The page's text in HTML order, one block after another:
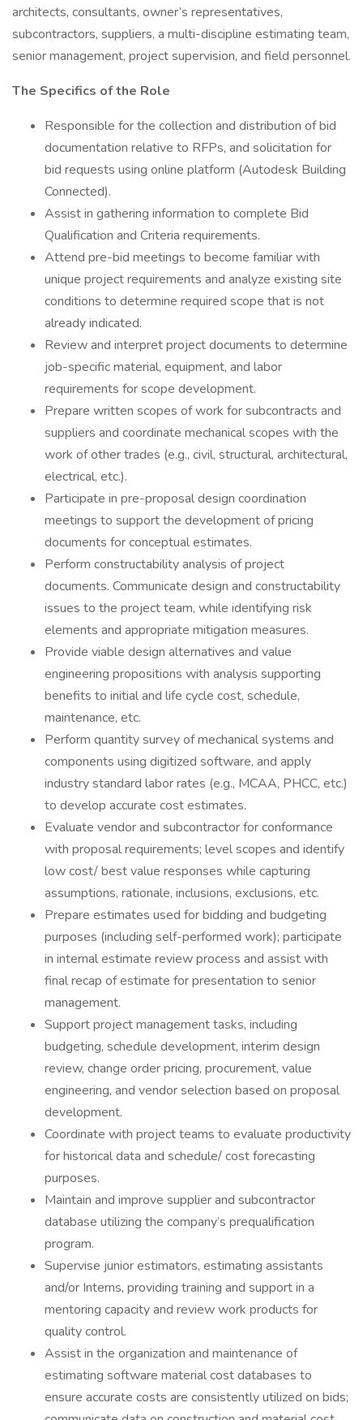
architects, consultants, owner’s representatives,
subcontractors, suppliers, a multi-discipline estimating team,
senior management, project supervision, and field personnel.
The Specifics of the Role
Responsible for the collection and distribution of bid
documentation relative to RFPs, and solicitation for
bid requests using online platform (Autodesk Building
Connected).
Assist in gathering information to complete Bid
Qualification and Criteria requirements.
Attend pre-bid meetings to become familiar with
unique project requirements and analyze existing site
conditions to determine required scope that is not
already indicated.
Review and interpret project documents to determine
job-specific material, equipment, and labor
requirements for scope development.
Prepare written scopes of work for subcontracts and
suppliers and coordinate mechanical scopes with the
work of other trades (e.g., civil, structural, architectural,
electrical, etc.).
Participate in pre-proposal design coordination
meetings to support the development of pricing
documents for conceptual estimates.
Perform constructability analysis of project
documents. Communicate design and constructability
issues to the project team, while identifying risk
elements and appropriate mitigation measures.
Provide viable design alternatives and value
engineering propositions with analysis supporting
benefits to initial and life cycle cost, schedule,
maintenance, etc.
Perform quantity survey of mechanical systems and
components using digitized software, and apply
industry standard labor rates (e.g., MCAA, PHCC, etc.)
to develop accurate cost estimates.
Evaluate vendor and subcontractor for conformance
with proposal requirements; level scopes and identify
low cost/ best value responses while capturing
assumptions, rationale, inclusions, exclusions, etc.
Prepare estimates used for bidding and budgeting
purposes (including self-performed work); participate
in internal estimate review process and assist with
final recap of estimate for presentation to senior
management.
Support project management tasks, including
budgeting, schedule development, interim design
review, change order pricing, procurement, value
engineering, and vendor selection based on proposal
development.
Coordinate with project teams to evaluate productivity
for historical data and schedule/ cost forecasting
purposes.
Maintain and improve supplier and subcontractor
database utilizing the company’s prequalification
program.
Supervise junior estimators, estimating assistants
and/or Interns, providing training and support in a
mentoring capacity and review work products for
quality control.
Assist in the organization and maintenance of
estimating software material cost databases to
ensure accurate costs are consistently utilized on bids;